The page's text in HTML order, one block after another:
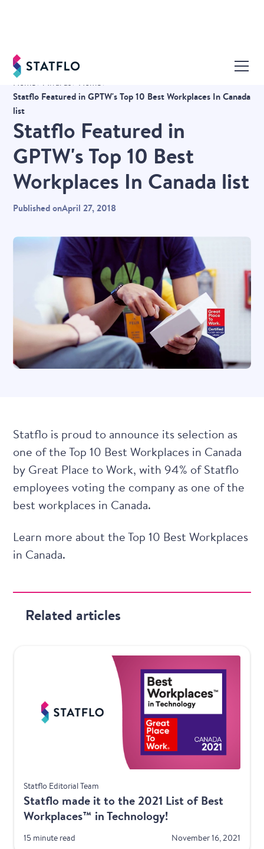
Home Awards Home
Statflo Featured in GPTW's Top 10 Best Workplaces In Canada
list
Statflo Featured in
GPTW's Top 10 Best
Workplaces In Canada list
Published onApril 27, 2018
Statflo is proud to announce its selection as
one of the Top 10 Best Workplaces in Canada
by Great Place to Work, with 94% of Statflo
employees voting the company as one of the
best workplaces in Canada.
Learn more about theTop 10 Best Workplaces
in Canada.
Related articles
Awards
Statflo Editorial Team
Statflo made it to the 2021 List of Best
Workplaces™ in Technology!
15 minute read November 16, 2021